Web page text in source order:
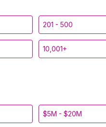
201 - 500
10,001+
$5M - $20M